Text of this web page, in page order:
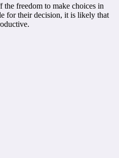
freedom to make choices in
for their decision, it is likely that